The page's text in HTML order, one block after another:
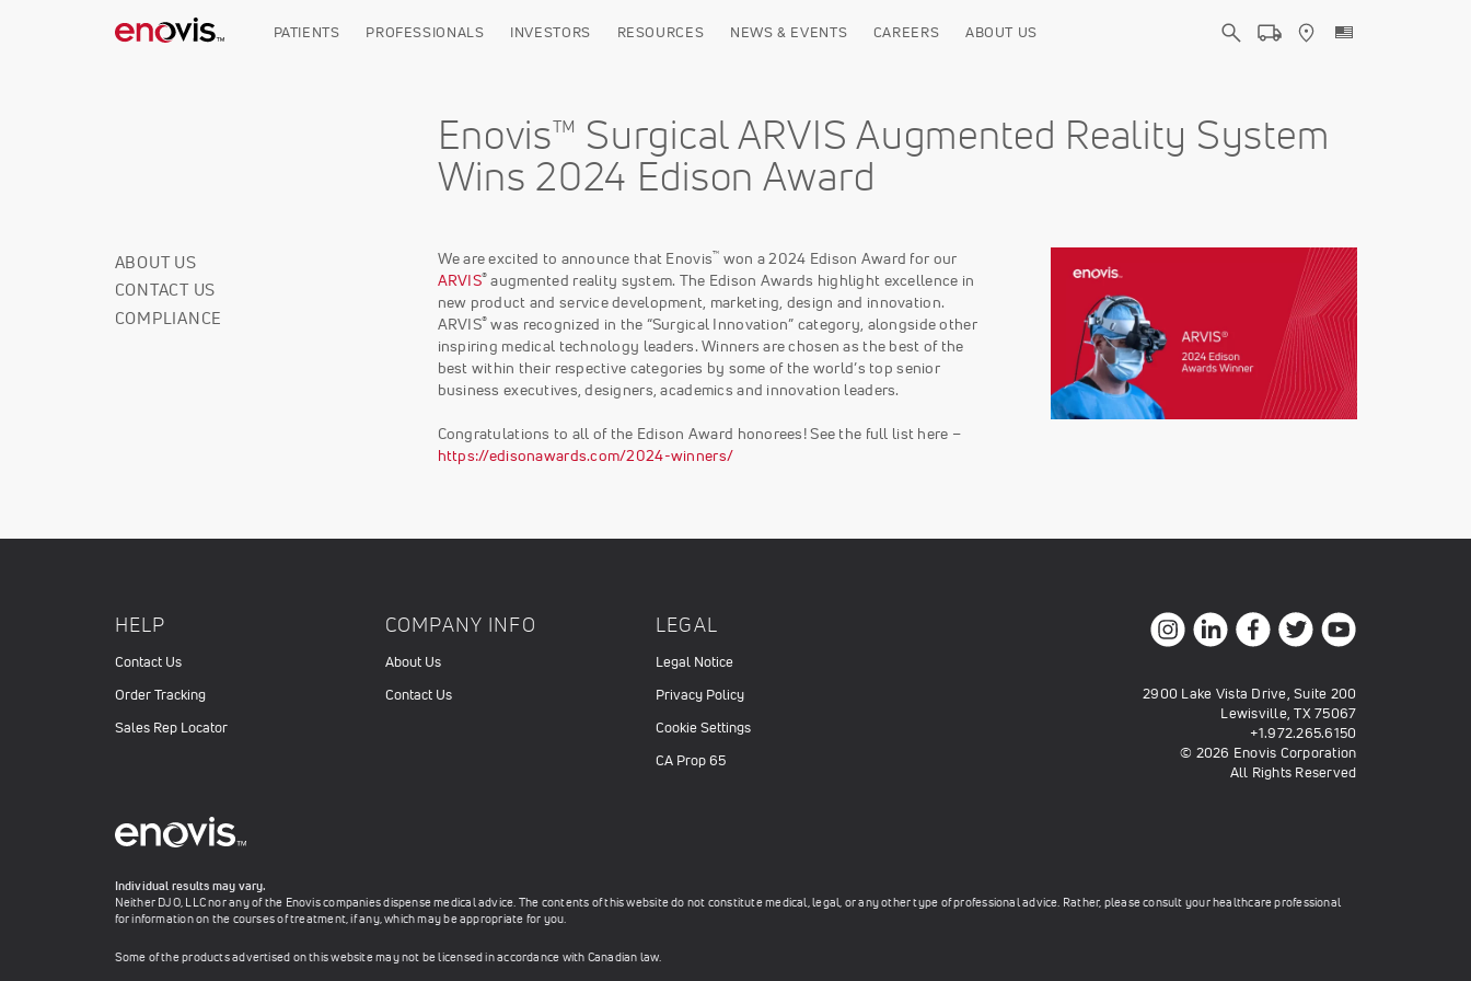
PATIENTS PROFESSIONALS INVESTORS RESOURCES NEWS & EVENTS CAREERS ABOUT US
Enovis™ Surgical ARVIS Augmented Reality System
Wins 2024 Edison Award
Corporate
Info
ABOUT US
CONTACT US
COMPLIANCE
We are excited to announce that Enovis™ won a 2024 Edison Award for our
ARVIS® augmented reality system. The Edison Awards highlight excellence in
new product and service development, marketing, design and innovation.
ARVIS® was recognized in the “Surgical Innovation” category, alongside other
inspiring medical technology leaders. Winners are chosen as the best of the
best within their respective categories by some of the world’s top senior
business executives, designers, academics and innovation leaders.
Congratulations to all of the Edison Award honorees! See the full list here –
https://edisonawards.com/2024-winners/
HELP
Contact Us
Order Tracking
Sales Rep Locator
COMPANY INFO
About Us
Contact Us
LEGAL
Legal Notice
Privacy Policy
Cookie Settings
CA Prop 65
2900 Lake Vista Drive, Suite 200
Lewisville, TX 75067
+1.972.265.6150
© 2026 Enovis Corporation
All Rights Reserved
Individual results may vary.
Neither DJO, LLC nor any of the Enovis companies dispense medical advice. The contents of this website do not constitute medical, legal, or any other type of professional advice. Rather, please consult your healthcare professional
for information on the courses of treatment, if any, which may be appropriate for you.
Some of the products advertised on this website may not be licensed in accordance with Canadian law.